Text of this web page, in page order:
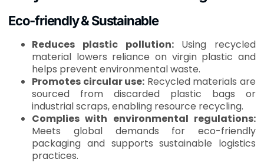
Eco-friendly & Sustainable
Reduces plastic pollution:Using recycled
material lowers reliance on virgin plastic and
helps prevent environmental waste.
Promotes circular use: Recycled materials are
sourced from discarded plastic bags or
industrial scraps, enabling resource recycling.
Complies with environmental regulations:
Meets global demands for eco-friendly
packaging and supports sustainable logistics
practices.